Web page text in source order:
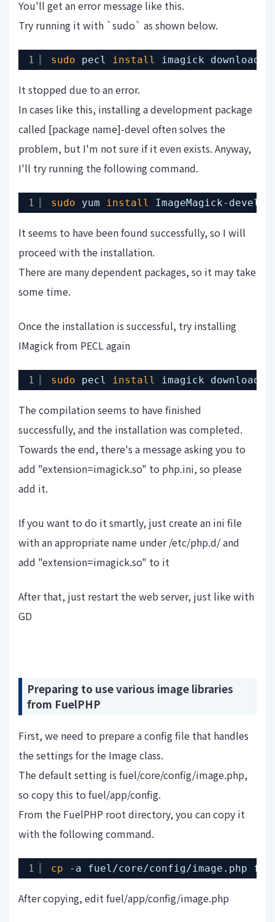
You'll get an error message like this.
Try running it with `sudo` as shown below.
1 sudo pecl install imagick
It stopped due to an error.
In cases like this, installing a development package
called [package name]-devel often solves the
problem, but I'm not sure if it even exists. Anyway,
I'll try running the following command.
1 sudo yum install ImageMagick-devel
It seems to have been found successfully, so I will
proceed with the installation.
There are many dependent packages, so it may take
some time.
Once the installation is successful, try installing
IMagick from PECL again
1 sudo pecl install imagick
The compilation seems to have finished
successfully, and the installation was completed.
Towards the end, there's a message asking you to
add "extension=imagick.so" to php.ini, so please
add it.
If you want to do it smartly, just create an ini file
with an appropriate name under /etc/php.d/ and
add "extension=imagick.so" to it
After that, just restart the web server, just like with
GD
Preparing to use various image libraries
from FuelPHP
First, we need to prepare a config file that handles
the settings for the Image class.
The default setting is fuel/core/config/image.php,
so copy this to fuel/app/config.
From the FuelPHP root directory, you can copy it
with the following command.
1 cp -a fuel /core/config/image .php
After copying, edit fuel/app/config/image.php